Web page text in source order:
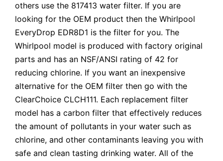
others use the 817413 water filter. If you are
looking for the OEM product then the Whirlpool
EveryDrop EDR8D1 is the filter for you. The
Whirlpool model is produced with factory original
parts and has an NSF/ANSI rating of 42 for
reducing chlorine. If you want an inexpensive
alternative for the OEM filter then go with the
ClearChoice CLCH111. Each replacement filter
model has a carbon filter that effectively reduces
the amount of pollutants in your water such as
chlorine, and other contaminants leaving you with
safe and clean tasting drinking water. All of the